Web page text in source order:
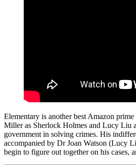
Elementary is another best Amazon
Miller as Sherlock Holmes and Lucy Liu
government in solving crimes. His
accompanied by Dr Joan Watson (Lucy
begin to figure out together on his cases,